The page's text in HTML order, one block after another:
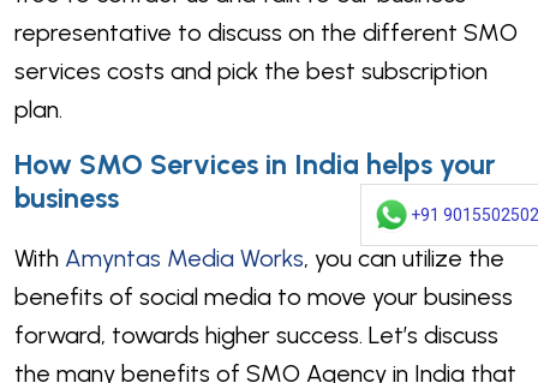
+91 9015502502
representative to discuss on the different SMO
services costs and pick the best subscription
plan.
How SMO Services in India helps your
business
With Amyntas Media Works, you can utilize the
benefits of social media to move your business
forward, towards higher success. Let’s discuss
the many benefits of SMO Agency in India that